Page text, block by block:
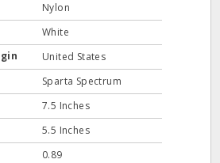
Nylon
White
United States
Sparta Spectrum
7.5 Inches
5.5 Inches
0.89